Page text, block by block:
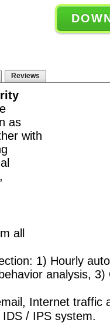
Reviews
as
with
all
1) Hourly
analysis, 3)
Internet traffic
/ IPS system.